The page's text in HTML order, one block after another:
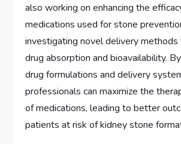
also working on enhancing the
medications used for stone
investigating novel delivery
drug absorption and bioavailability.
drug formulations and delivery
professionals can maximize the
of medications, leading to better
patients at risk of kidney stone